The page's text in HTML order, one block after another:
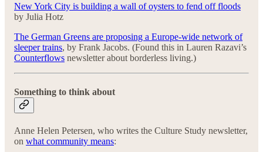
New York City is building a wall of oysters to fend off floods
by Julia Hotz
The German Greens are proposing a Europe-wide network of
sleeper trains, by Frank Jacobs. (Found this in Lauren Razavi’s
Counterflows newsletter about borderless living.)
Something to think about
Anne Helen Petersen, who writes the Culture Study newsletter,
on what community means: